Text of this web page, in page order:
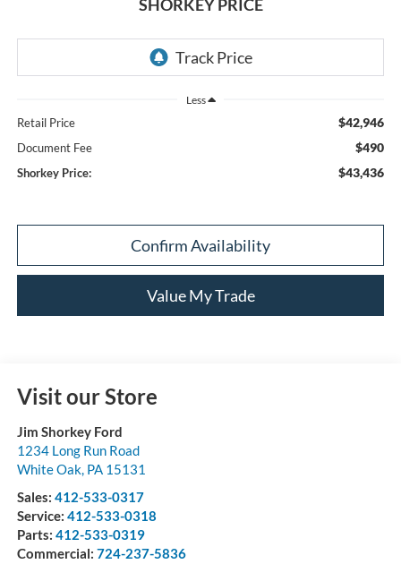
SHORKEY PRICE
Less
Retail Price $42,946
Document Fee $490
Shorkey Price: $43,436
Confirm Availability
Value My Trade
Visit our Store
Jim Shorkey Ford
1234 Long Run Road
White Oak, PA 15131
Sales: 412-533-0317
Service: 412-533-0318
Parts: 412-533-0319
Commercial: 724-237-5836